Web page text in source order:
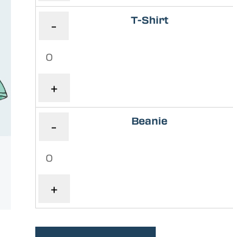
-
+
T-Shirt
-
+
Beanie